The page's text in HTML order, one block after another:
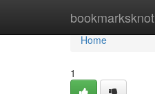
bookmarksknot
Home
Home
1